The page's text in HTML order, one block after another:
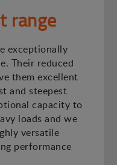
range
exceptionally
Their reduced
them excellent
and steepest
capacity to
loads and we
versatile
performance